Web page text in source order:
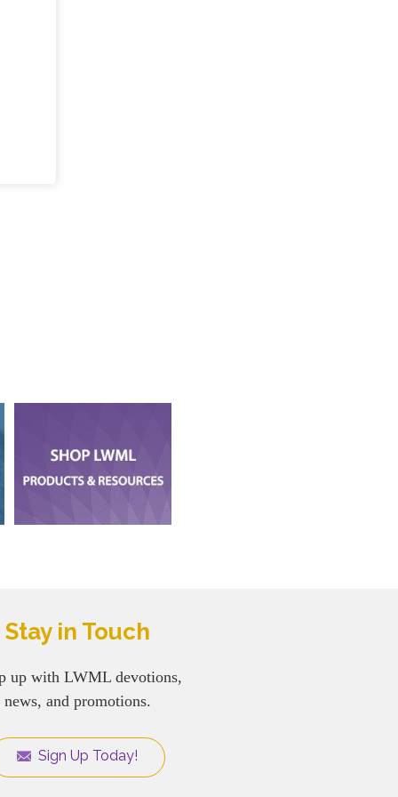
Stay in Touch
up with LWML devotions,
news, and promotions.
Sign Up Today!